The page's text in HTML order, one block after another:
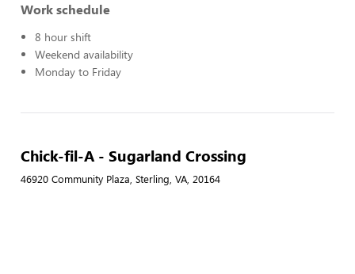
Work schedule
8 hour shift
Weekend availability
Monday to Friday
Chick-fil-A - Sugarland Crossing
46920 Community Plaza, Sterling, VA, 20164